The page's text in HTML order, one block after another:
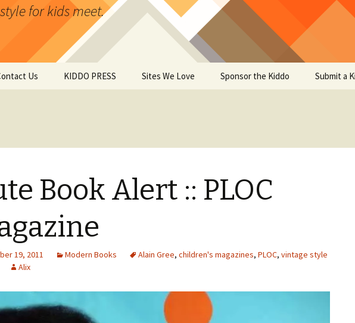
for kids meet.
Us KIDDO PRESS Sites We Love Sponsor the Kiddo Submit a
Book Alert :: PLOC
19, 2011 Modern Books Alain Gree, children's magazines, PLOC, vintage style
Alix